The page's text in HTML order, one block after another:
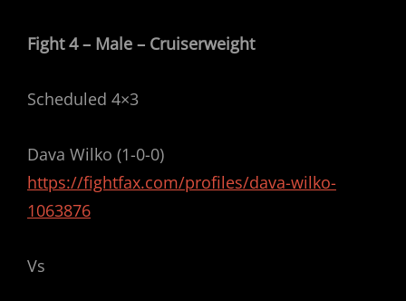
Fight 4 – Male – Cruiserweight
Scheduled 4×3
Dava Wilko (1-0-0)
https://fightfax.com/profiles/dava-wilko-
1063876
Vs